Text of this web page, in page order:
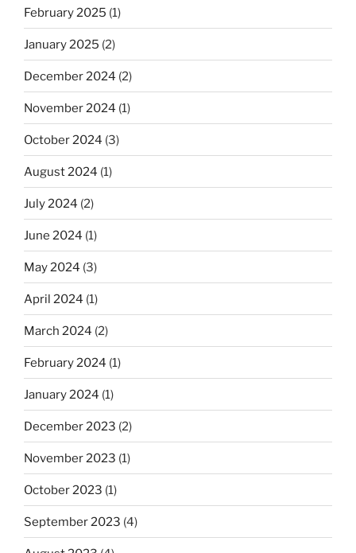
February 2025 (1)
January 2025 (2)
December 2024 (2)
November 2024 (1)
October 2024 (3)
August 2024 (1)
July 2024 (2)
June 2024 (1)
May 2024 (3)
April 2024 (1)
March 2024 (2)
February 2024 (1)
January 2024 (1)
December 2023 (2)
November 2023 (1)
October 2023 (1)
September 2023 (4)